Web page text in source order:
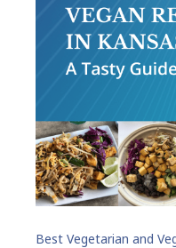
Best Vegetarian and